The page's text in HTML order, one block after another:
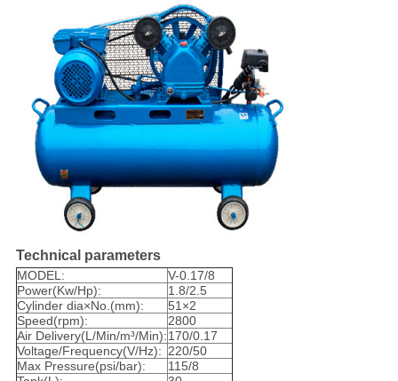
Technical parameters
MODEL:
V-0.17/8
Power(Kw/Hp):
1.8/2.5
Cylinder dia×No.(mm):
51×2
Speed(rpm):
2800
Air Delivery(L/Min/m³/Min):170/0.17
Voltage/Frequency(V/Hz): 220/50
Max Pressure(psi/bar):
115/8